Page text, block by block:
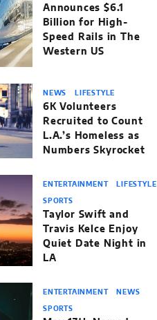
Announces $6.1
Billion for High-
Speed Rails in The
Western US
NEWS LIFESTYLE
6K Volunteers
Recruited to Count
L.A.’s Homeless as
Numbers Skyrocket
ENTERTAINMENT LIFESTYLE
SPORTS
Taylor Swift and
Travis Kelce Enjoy
Quiet Date Night in
LA
ENTERTAINMENT NEWS
SPORTS